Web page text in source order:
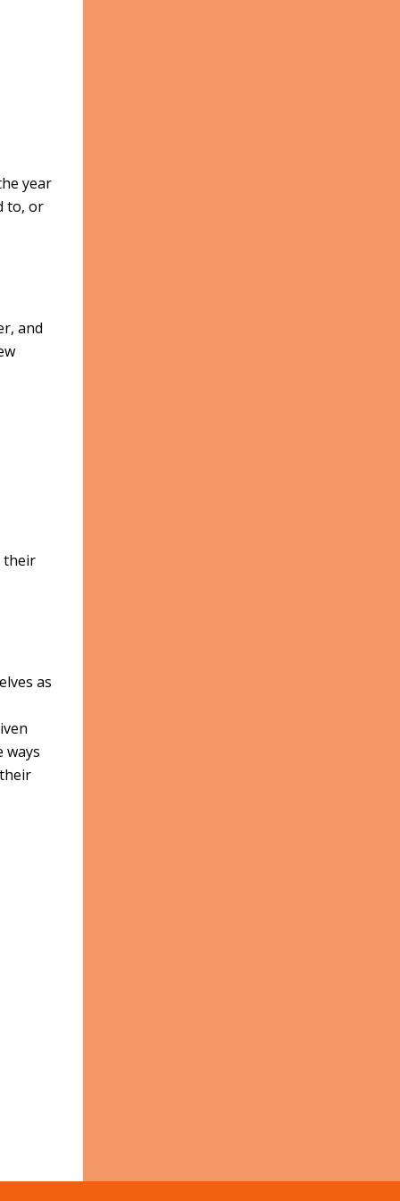
year
to, or
and
their
as
ways